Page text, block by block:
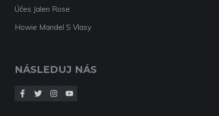
Účes Jalen Rose
Howie Mandel S Vlasy
NÁSLEDUJ NÁS